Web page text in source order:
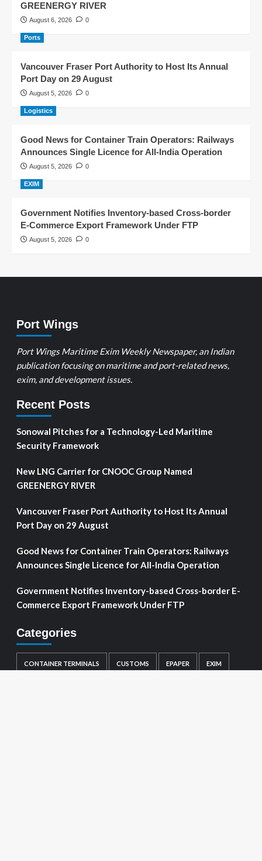
GREENERGY RIVER
August 6, 2026 0
Ports
Vancouver Fraser Port Authority to Host Its Annual
Port Day on 29 August
August 5, 2026 0
Logistics
Good News for Container Train Operators: Railways
Announces Single Licence for All-India Operation
August 5, 2026 0
EXIM
Government Notifies Inventory-based Cross-border
E-Commerce Export Framework Under FTP
August 5, 2026 0
Port Wings
Port Wings Maritime Exim Weekly Newspaper, an Indian
publication focusing on maritime and port-related news,
exim, and development issues.
Recent Posts
Sonowal Pitches for a Technology-Led Maritime
Security Framework
New LNG Carrier for CNOOC Group Named
GREENERGY RIVER
Vancouver Fraser Port Authority to Host Its Annual
Port Day on 29 August
Good News for Container Train Operators: Railways
Announces Single Licence for All-India Operation
Government Notifies Inventory-based Cross-border E-
Commerce Export Framework Under FTP
Categories
CONTAINER TERMINALS CUSTOMS EPAPER EXIM